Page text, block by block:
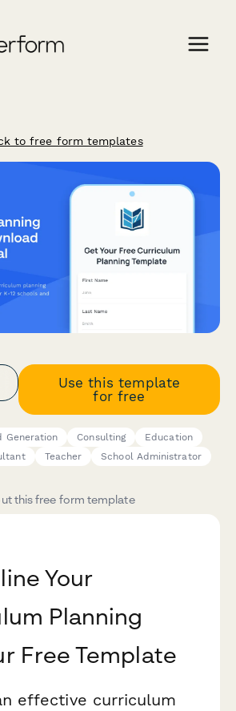
to free form templates
Use this template
for free
Generation Consulting
Education
Teacher School Administrator
this free form template
Your
Planning
Free Template
effective curriculum